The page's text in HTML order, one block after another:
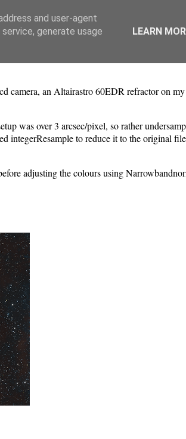
camera, an Altairastro 60EDR refractor on
was over 3 arcsec/pixel, so rather
integerResample to reduce it to the original
adjusting the colours using
and user-agent
generate usage
LEARN